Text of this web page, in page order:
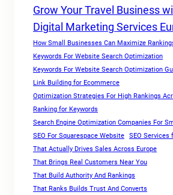
Grow Your Travel Business
Digital Marketing Services
How Small Businesses Can Maximize
Keywords For Website Search Optimization
Keywords For Website Search Optimization
Link Building for Ecommerce
Optimization Strategies For High Rankings
Ranking for Keywords
Search Engine Optimization Companies For
SEO For Squarespace Website
SEO Services
That Actually Drives Sales Across Europe
That Brings Real Customers Near You
That Build Authority And Rankings
That Ranks Builds Trust And Converts